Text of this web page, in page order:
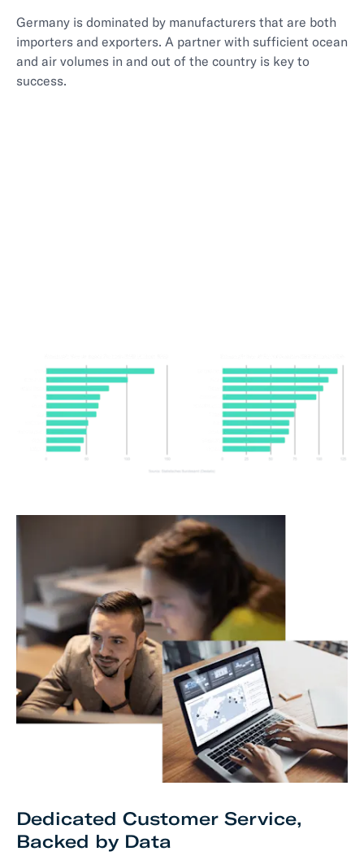
Germany is dominated by manufacturers that are both
importers and exporters. A partner with sufficient ocean
and air volumes in and out of the country is key to
success.
Dedicated Customer Service,
Backed by Data